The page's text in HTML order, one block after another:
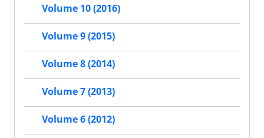
Volume 10 (2016)
Volume 9 (2015)
Volume 8 (2014)
Volume 7 (2013)
Volume 6 (2012)